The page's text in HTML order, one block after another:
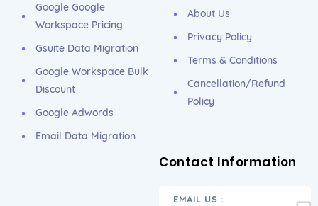
Google Google
Workspace Pricing
Gsuite Data Migration
Google Workspace Bulk
Discount
Google Adwords
Email Data Migration
About Us
Privacy Policy
Terms & Conditions
Cancellation/Refund
Policy
Contact Information
EMAIL US :